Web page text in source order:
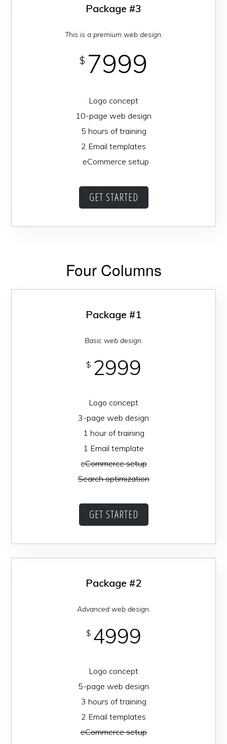
Package #3
This is a premium web design.
$ 7999
Logo concept
10-page web design
5 hours of training
2 Email templates
eCommerce setup
GET STARTED
Four Columns
Package #1
Basic web design.
$ 2999
Logo concept
3-page web design
1 hour of training
1 Email template
eCommerce setup
Search optimization
GET STARTED
Package #2
Advanced web design.
$ 4999
Logo concept
5-page web design
3 hours of training
2 Email templates
eCommerce setup